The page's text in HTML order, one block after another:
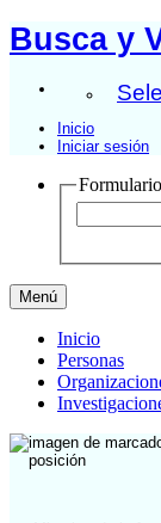
Busca y
Inicio
Iniciar sesión
Menú
Inicio
Personas